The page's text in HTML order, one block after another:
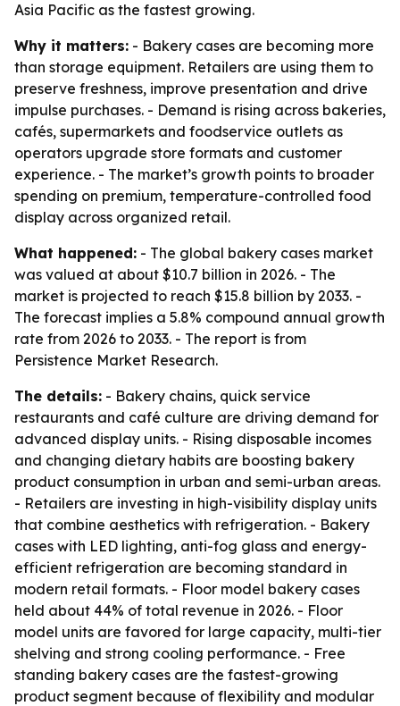
Asia Pacific as the fastest growing.
Why it matters: - Bakery cases are becoming more
than storage equipment. Retailers are using them to
preserve freshness, improve presentation and drive
impulse purchases. - Demand is rising across bakeries,
cafés, supermarkets and foodservice outlets as
operators upgrade store formats and customer
experience. - The market’s growth points to broader
spending on premium, temperature-controlled food
display across organized retail.
What happened: - The global bakery cases market
was valued at about $10.7 billion in 2026. - The
market is projected to reach $15.8 billion by 2033. -
The forecast implies a 5.8% compound annual growth
rate from 2026 to 2033. - The report is from
Persistence Market Research.
The details: - Bakery chains, quick service
restaurants and café culture are driving demand for
advanced display units. - Rising disposable incomes
and changing dietary habits are boosting bakery
product consumption in urban and semi-urban areas.
- Retailers are investing in high-visibility display units
that combine aesthetics with refrigeration. - Bakery
cases with LED lighting, anti-fog glass and energy-
efficient refrigeration are becoming standard in
modern retail formats. - Floor model bakery cases
held about 44% of total revenue in 2026. - Floor
model units are favored for large capacity, multi-tier
shelving and strong cooling performance. - Free
standing bakery cases are the fastest-growing
product segment because of flexibility and modular